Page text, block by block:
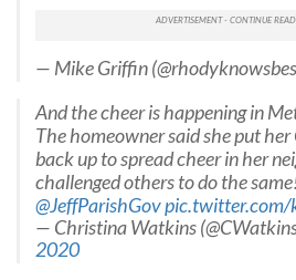
— Mike Griffin
And the cheer is happening in
The homeowner said she put
back up to spread cheer in her
challenged others to do the
@JeffParishGovpic.twitter.com/
— Christina Watkins
2020